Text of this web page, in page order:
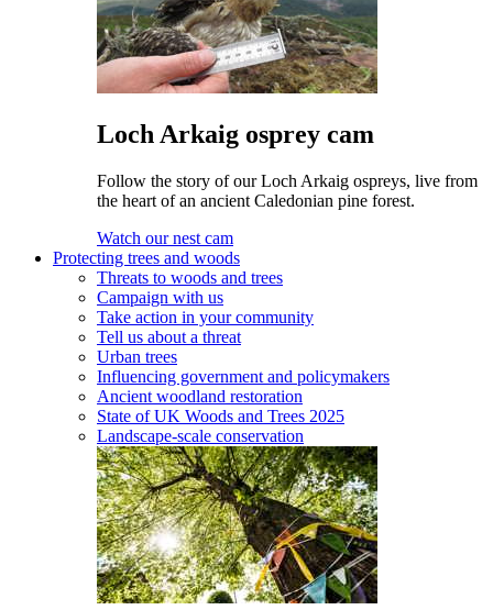
Loch Arkaig osprey cam
Follow the story of our Loch Arkaig ospreys, live from
the heart of an ancient Caledonian pine forest.
Watch our nest cam
Protecting trees and woods
Threats to woods and trees
Campaign with us
Take action in your community
Tell us about a threat
Urban trees
Influencing government and policymakers
Ancient woodland restoration
State of UK Woods and Trees 2025
Landscape-scale conservation